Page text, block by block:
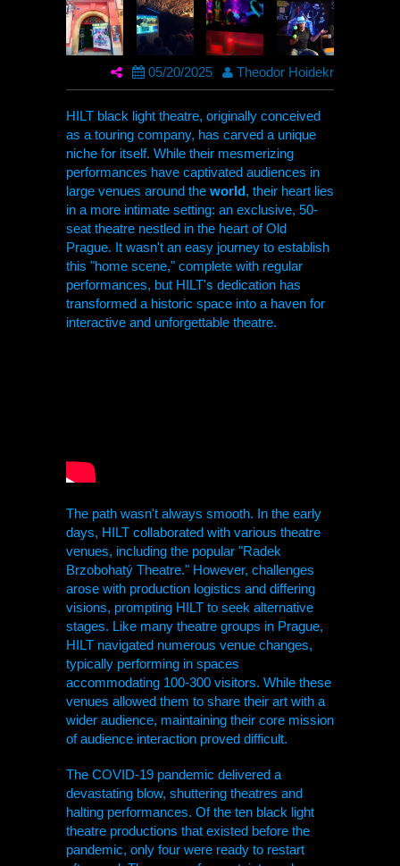
05/20/2025 Theodor Hoidekr
HILT black light theatre, originally conceived
as a touring company, has carved a unique
niche for itself. While their mesmerizing
performances have captivated audiences in
large venues around the world, their heart lies
in a more intimate setting: an exclusive, 50-
seat theatre nestled in the heart of Old
Prague. It wasn't an easy journey to establish
this "home scene," complete with regular
performances, but HILT's dedication has
transformed a historic space into a haven for
interactive and unforgettable theatre.
The path wasn't always smooth. In the early
days, HILT collaborated with various theatre
venues, including the popular "Radek
Brzobohatý Theatre." However, challenges
arose with production logistics and differing
visions, prompting HILT to seek alternative
stages. Like many theatre groups in Prague,
HILT navigated numerous venue changes,
typically performing in spaces
accommodating 100-300 visitors. While these
venues allowed them to share their art with a
wider audience, maintaining their core mission
of audience interaction proved difficult.
The COVID-19 pandemic delivered a
devastating blow, shuttering theatres and
halting performances. Of the ten black light
theatre productions that existed before the
pandemic, only four were ready to restart